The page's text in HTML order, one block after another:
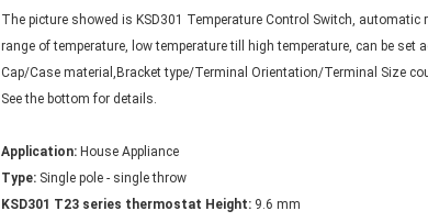
The picture showed is KSD301 Temperature Control Switch,
range of temperature, low temperature till high temperature, can be set
Cap/Case material,Bracket type/Terminal Orientation/Terminal Size
See the bottom for details.
Application: House Appliance
Type: Single pole - single throw
KSD301 T23 series thermostat Height: 9.6 mm